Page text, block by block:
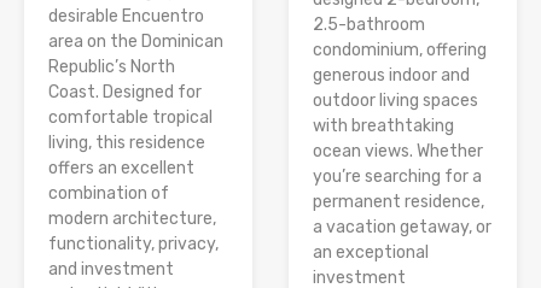
desirable Encuentro
area on the Dominican
Republic’s North
Coast. Designed for
comfortable tropical
living, this residence
offers an excellent
combination of
modern architecture,
functionality, privacy,
and investment
2.5-bathroom
condominium, offering
generous indoor and
outdoor living spaces
with breathtaking
ocean views. Whether
you’re searching for a
permanent residence,
a vacation getaway, or
an exceptional
investment